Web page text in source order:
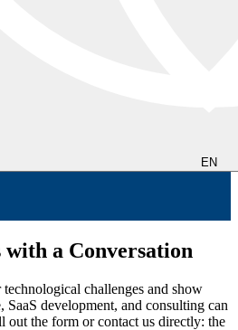
EN
a Conversation
challenges and show
development, and consulting can
out the form or contact us directly: the